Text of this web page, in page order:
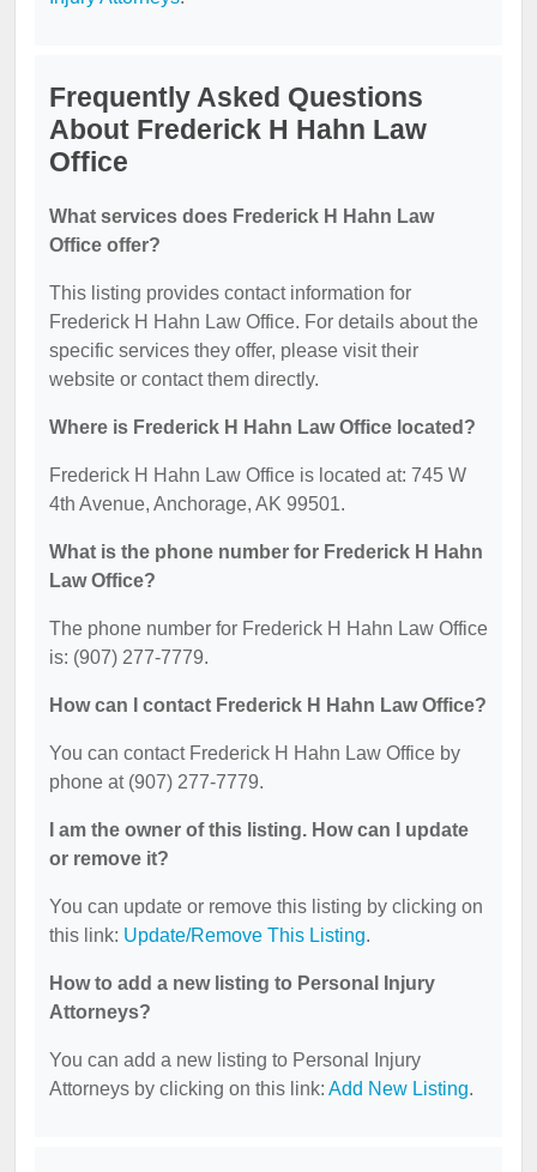
Frequently Asked Questions
About Frederick H Hahn Law
Office
What services does Frederick H Hahn Law
Office offer?
This listing provides contact information for
Frederick H Hahn Law Office. For details about the
specific services they offer, please visit their
website or contact them directly.
Where is Frederick H Hahn Law Office located?
Frederick H Hahn Law Office is located at: 745 W
4th Avenue, Anchorage, AK 99501.
What is the phone number for Frederick H Hahn
Law Office?
The phone number for Frederick H Hahn Law Office
is: (907) 277-7779.
How can I contact Frederick H Hahn Law Office?
You can contact Frederick H Hahn Law Office by
phone at (907) 277-7779.
I am the owner of this listing. How can I update
or remove it?
You can update or remove this listing by clicking on
this link: Update/Remove This Listing.
How to add a new listing to Personal Injury
Attorneys?
You can add a new listing to Personal Injury
Attorneys by clicking on this link: Add New Listing.